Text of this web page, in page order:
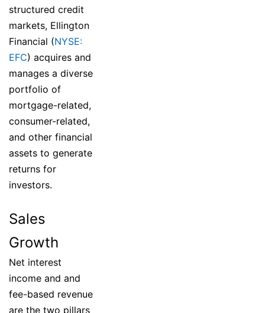
structured credit
markets, Ellington
Financial (NYSE:
EFC) acquires and
manages a diverse
portfolio of
mortgage-related,
consumer-related,
and other financial
assets to generate
returns for
investors.
Sales
Growth
Net interest
income and and
fee-based revenue
are the two pillars